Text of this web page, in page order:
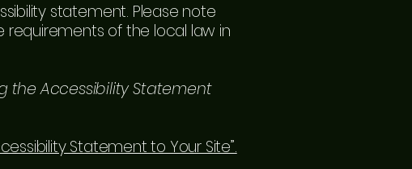
statement. Please note
of the local law in
the Accessibility Statement
Statement to Your Site”.